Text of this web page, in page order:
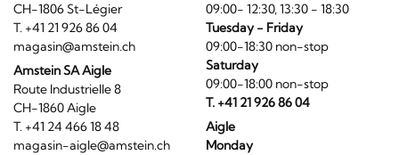
CH-1806 St-Légier
T. +41 21 926 86 04
magasin@amstein.ch
Amstein SA Aigle
Route Industrielle 8
CH-1860 Aigle
T. +41 24 466 18 48
magasin-aigle@amstein.ch
09:00- 12:30, 13:30 - 18:30
Tuesday - Friday
09:00-18:30 non-stop
Saturday
09:00-18:00 non-stop
T. +41 21 926 86 04
Aigle
Monday